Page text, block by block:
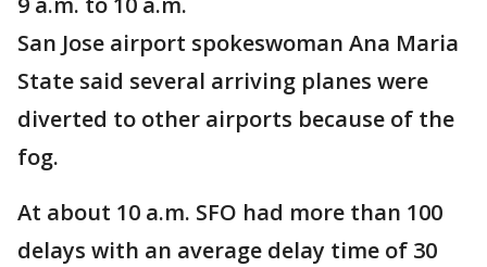
San Jose airport spokeswoman Ana Maria
State said several arriving planes were
diverted to other airports because of the
fog.
At about 10 a.m. SFO had more than 100
delays with an average delay time of 30